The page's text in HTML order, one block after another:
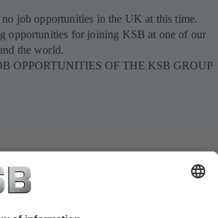
job opportunities in the UK at this time.
opportunities for joining KSB at one of our
the world.
OPPORTUNITIES OF THE KSB GROUP